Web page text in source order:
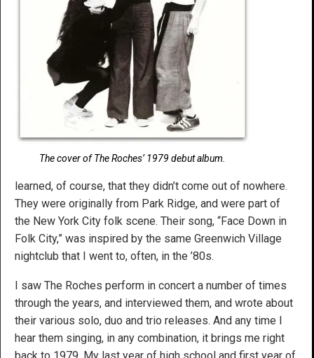
The cover of The Roches’ 1979 debut album.
learned, of course, that they didn’t come out of nowhere.
They were originally from Park Ridge, and were part of
the New York City folk scene. Their song, “Face Down in
Folk City,” was inspired by the same Greenwich Village
nightclub that I went to, often, in the ’80s.
I saw The Roches perform in concert a number of times
through the years, and interviewed them, and wrote about
their various solo, duo and trio releases. And any time I
hear them singing, in any combination, it brings me right